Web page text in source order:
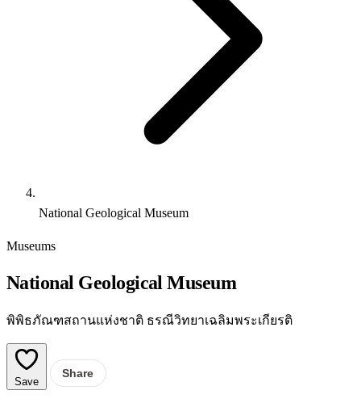
National Geological Museum
Museums
National Geological Museum
พิพิธภัณฑสถานแห่งชาติ ธรณีวิทยาเฉลิมพระเกียรติ
Save
Share